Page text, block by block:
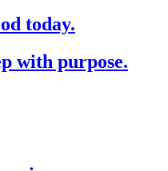
today.
with purpose.